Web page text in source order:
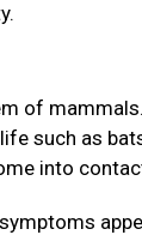
of
such as
into